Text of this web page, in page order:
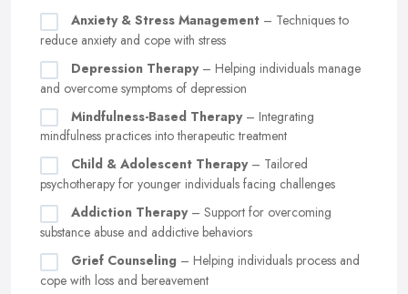
Anxiety & Stress Management – Techniques to
reduce anxiety and cope with stress
Depression Therapy– Helping individuals manage
and overcome symptoms of depression
Mindfulness-Based Therapy– Integrating
mindfulness practices into therapeutic treatment
Child & Adolescent Therapy– Tailored
psychotherapy for younger individuals facing challenges
Addiction Therapy– Support for overcoming
substance abuse and addictive behaviors
Grief Counseling – Helping individuals process and
cope with loss and bereavement